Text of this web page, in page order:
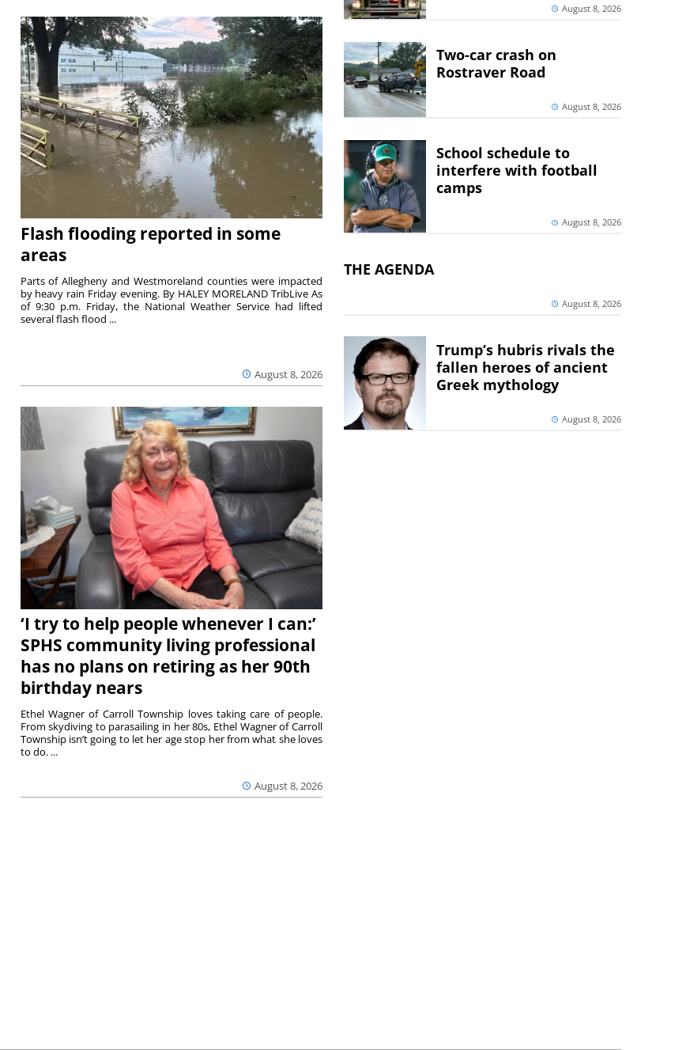
Flash flooding reported in some
areas
August 8, 2026
Parts of Allegheny and Westmoreland counties were impacted
by heavy rain Friday evening. By HALEY MORELAND TribLive As
of 9:30 p.m. Friday, the National Weather Service had lifted
several flash flood ...
‘I try to help people whenever I can:’
SPHS community living professional
has no plans on retiring as her 90th
birthday nears
August 8, 2026
Ethel Wagner of Carroll Township loves taking care of people.
From skydiving to parasailing in her 80s, Ethel Wagner of Carroll
Township isn’t going to let her age stop her from what she loves
to do. ...
August 8, 2026
Two-car crash on
Rostraver Road
August 8, 2026
School schedule to
interfere with football
camps
August 8, 2026
THE AGENDA
August 8, 2026
Trump’s hubris rivals the
fallen heroes of ancient
Greek mythology
August 8, 2026